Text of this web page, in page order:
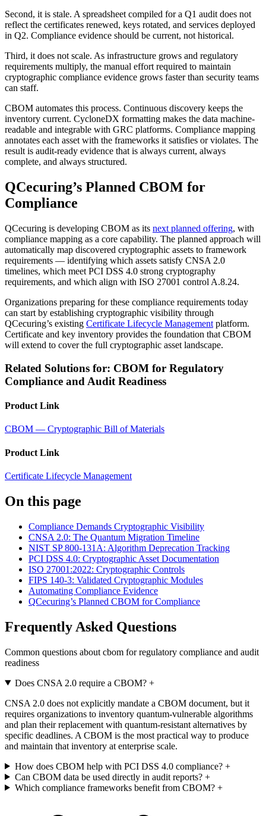
Second, it is stale. A spreadsheet compiled for a Q1 audit does not
reflect the certificates renewed, keys rotated, and services deployed
in Q2. Compliance evidence should be current, not historical.
Third, it does not scale. As infrastructure grows and regulatory
requirements multiply, the manual effort required to maintain
cryptographic compliance evidence grows faster than security teams
can staff.
CBOM automates this process. Continuous discovery keeps the
inventory current. CycloneDX formatting makes the data machine-
readable and integrable with GRC platforms. Compliance mapping
annotates each asset with the frameworks it satisfies or violates. The
result is audit-ready evidence that is always current, always
complete, and always structured.
QCecuring’s Planned CBOM for
Compliance
QCecuring is developing CBOM as its next planned offering, with
compliance mapping as a core capability. The planned approach will
automatically map discovered cryptographic assets to framework
requirements — identifying which assets satisfy CNSA 2.0
timelines, which meet PCI DSS 4.0 strong cryptography
requirements, and which align with ISO 27001 control A.8.24.
Organizations preparing for these compliance requirements today
can start by establishing cryptographic visibility through
QCecuring’s existing Certificate Lifecycle Management platform.
Certificate and key inventory provides the foundation that CBOM
will extend to cover the full cryptographic asset landscape.
Related Solutions for: CBOM for Regulatory
Compliance and Audit Readiness
Product Link
CBOM — Cryptographic Bill of Materials
Product Link
Certificate Lifecycle Management
On this page
Compliance Demands Cryptographic Visibility
CNSA 2.0: The Quantum Migration Timeline
NIST SP 800-131A: Algorithm Deprecation Tracking
PCI DSS 4.0: Cryptographic Asset Documentation
ISO 27001:2022: Cryptographic Controls
FIPS 140-3: Validated Cryptographic Modules
Automating Compliance Evidence
QCecuring’s Planned CBOM for Compliance
Frequently Asked Questions
Common questions about cbom for regulatory compliance and audit
readiness
Does CNSA 2.0 require a CBOM?+
CNSA 2.0 does not explicitly mandate a CBOM document, but it
requires organizations to inventory quantum-vulnerable algorithms
and plan their replacement with quantum-resistant alternatives by
specific deadlines. A CBOM is the most practical way to produce
and maintain that inventory at enterprise scale.
How does CBOM help with PCI DSS 4.0 compliance?+
Can CBOM data be used directly in audit reports?+
Which compliance frameworks benefit from CBOM?+